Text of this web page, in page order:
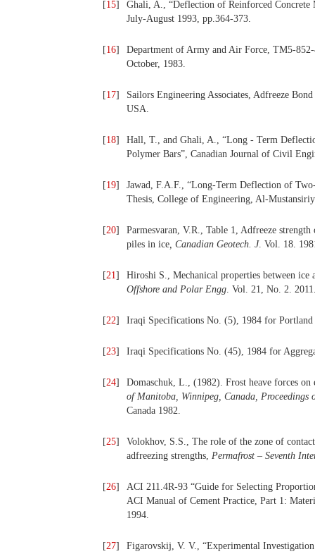
[15]
Ghali, A., “Deflection of Reinforced
July-August 1993, pp.364-373.
[16]
Department of Army and Air Force, TM5-
October, 1983.
[17]
Sailors Engineering Associates, Adfreeze
USA.
[18]
Hall, T., and Ghali, A., “Long - Term
Polymer Bars”, Canadian Journal of Civil
[19]
Jawad, F.A.F., “Long-Term Deflection of
Thesis, College of Engineering, Al-
[20]
Parmesvaran, V.R., Table 1, Adfreeze
piles in ice, Canadian Geotech. J. Vol. 18.
[21]
Hiroshi S., Mechanical properties between
Offshore and Polar Engg. Vol. 21, No. 2.
[22] Iraqi Specifications No. (5), 1984 for Portland
[23] Iraqi Specifications No. (45), 1984 for
[24]
Domaschuk, L., (1982). Frost heave forces
of Manitoba, Winnipeg, Canada, Proceedings
Canada 1982.
[25]
Volokhov, S.S., The role of the zone of
adfreezing strengths, Permafrost – Seventh
[26]
ACI 211.4R-93 “Guide for Selecting
ACI Manual of Cement Practice, Part 1:
1994.
[27]
Figarovskij, V. V., “Experimental